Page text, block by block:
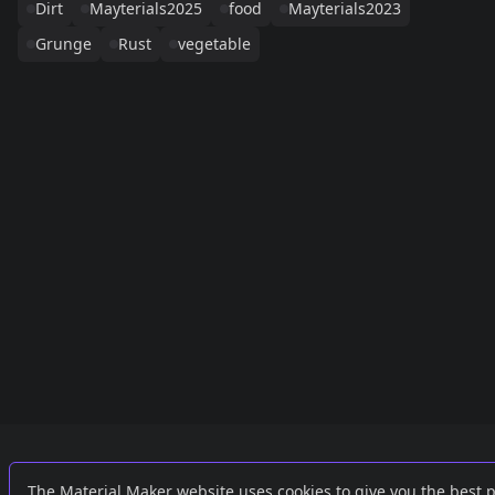
Dirt
Mayterials2025 food
Mayterials2023
Grunge
Rust vegetable